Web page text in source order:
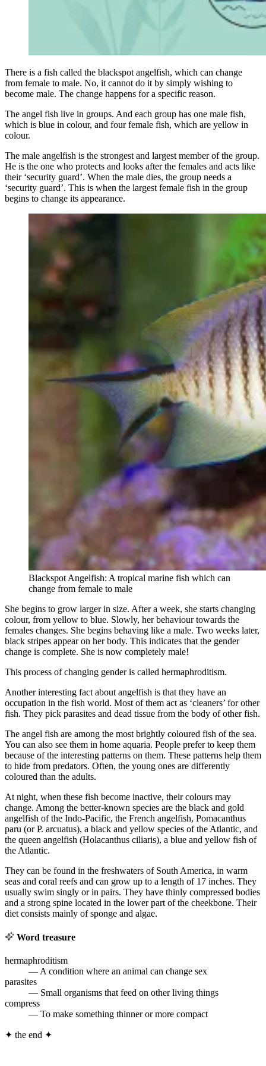
There is a fish called the blackspot angelfish, which can change
from female to male. No, it cannot do it by simply wishing to
become male. The change happens for a specific reason.
The angel fish live in groups. And each group has one male fish,
which is blue in colour, and four female fish, which are yellow in
colour.
The male angelfish is the strongest and largest member of the group.
He is the one who protects and looks after the females and acts like
their ‘security guard’. When the male dies, the group needs a
‘security guard’. This is when the largest female fish in the group
begins to change its appearance.
Blackspot Angelfish: A tropical marine fish which can
change from female to male
She begins to grow larger in size. After a week, she starts changing
colour, from yellow to blue. Slowly, her behaviour towards the
females changes. She begins behaving like a male. Two weeks later,
black stripes appear on her body. This indicates that the gender
change is complete. She is now completely male!
This process of changing gender is called hermaphroditism.
Another interesting fact about angelfish is that they have an
occupation in the fish world. Most of them act as ‘cleaners’ for other
fish. They pick parasites and dead tissue from the body of other fish.
The angel fish are among the most brightly coloured fish of the sea.
You can also see them in home aquaria. People prefer to keep them
because of the interesting patterns on them. These patterns help them
to hide from predators. Often, the young ones are differently
coloured than the adults.
At night, when these fish become inactive, their colours may
change. Among the better-known species are the black and gold
angelfish of the Indo-Pacific, the French angelfish, Pomacanthus
paru (or P. arcuatus), a black and yellow species of the Atlantic, and
the queen angelfish (Holacanthus ciliaris), a blue and yellow fish of
the Atlantic.
They can be found in the freshwaters of South America, in warm
seas and coral reefs and can grow up to a length of 17 inches. They
usually swim singly or in pairs. They have thinly compressed bodies
and a strong spine located in the lower part of the cheekbone. Their
diet consists mainly of sponge and algae.
Word treasure
hermaphroditism
— A condition where an animal can change sex
parasites
— Small organisms that feed on other living things
compress
— To make something thinner or more compact
✦ the end ✦